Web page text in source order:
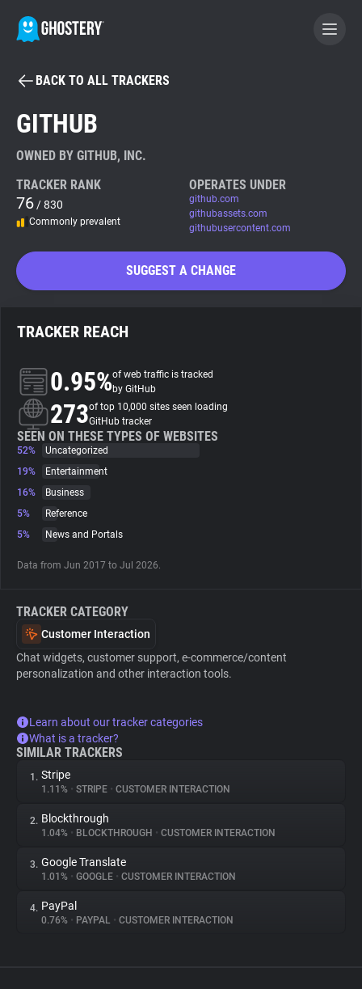
BECOME A CONTRIBUTOR
Tracker & Ad Blocker
WhoTracks.Me
Search
About
Trackers
Websites
Explorer
BACK TO ALL TRACKERS
GITHUB
OWNED BY GITHUB, INC.
TRACKER RANK
76 / 830
Commonly prevalent
OPERATES UNDER
github.com
githubassets.com
githubusercontent.com
SUGGEST A CHANGE
TRACKER REACH
0.95%of web traffic is tracked
by GitHub
273of top 10,000 sites seen loading
GitHub tracker
SEEN ON THESE TYPES OF WEBSITES
52%
Uncategorized
19%
Entertainment
16%
Business
5%
Reference
5%
News and Portals
Data from Jun 2017 to Jul 2026.
TRACKER CATEGORY
Customer Interaction
Chat widgets, customer support, e-commerce/content
personalization and other interaction tools.
Learn about our tracker categories
What is a tracker?
SIMILAR TRACKERS
1. Stripe
1.11% • STRIPE • CUSTOMER INTERACTION
2. Blockthrough
1.04% • BLOCKTHROUGH • CUSTOMER INTERACTION
3. Google Translate
1.01% • GOOGLE • CUSTOMER INTERACTION
4. PayPal
0.76% • PAYPAL • CUSTOMER INTERACTION